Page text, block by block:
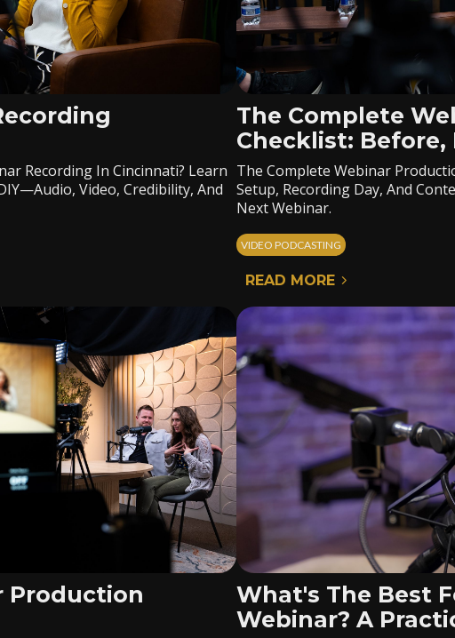
Recording In Cincinnati? Learn
Video, Credibility, And
The Complete
Checklist:
The Complete Webinar
Setup, Recording Day, And
Next Webinar.
VIDEO PODCASTING
READ MORE
Production
What's The Best
Webinar? A